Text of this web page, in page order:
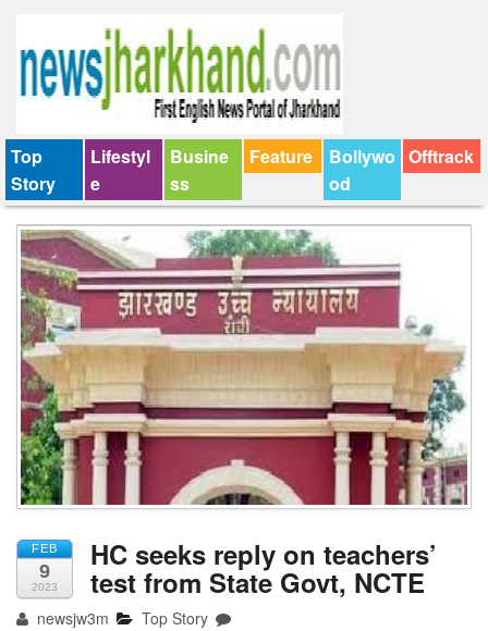
Top
Story
Lifestyl
e
Busine
ss
Feature
Bollywo
od
Offtrack
FEB
9
2023
HC seeks reply on teachers’
test from State Govt, NCTE
newsjw3m Top Story